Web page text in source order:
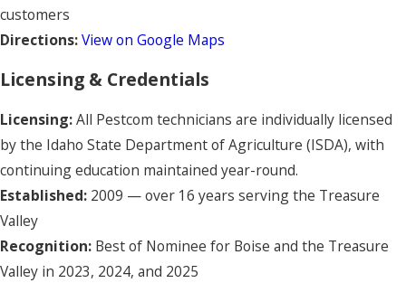
customers
Directions:View on Google Maps
Licensing & Credentials
Licensing:All Pestcom technicians are individually licensed
by the Idaho State Department of Agriculture (ISDA), with
continuing education maintained year-round.
Established: 2009 — over 16 years serving the Treasure
Valley
Recognition: Best of Nominee for Boise and the Treasure
Valley in 2023, 2024, and 2025